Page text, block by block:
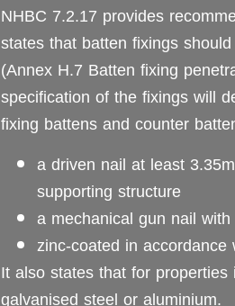
NHBC 7.2.17 provides
states that batten fixings
(Annex H.7 Batten fixing
specification of the fixings will
fixing battens and counter
a driven nail at least
supporting structure
a mechanical gun nail
zinc-coated in accordance
It also states that for
galvanised steel or aluminium.